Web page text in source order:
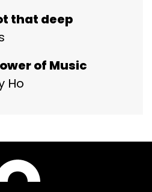
that deep
of Music
Ho